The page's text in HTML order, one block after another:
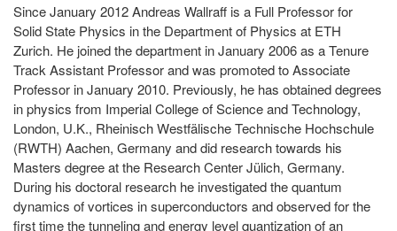
Since January 2012 Andreas Wallraff is a Full Professor for
Solid State Physics in the Department of Physics at ETH
Zurich. He joined the department in January 2006 as a Tenure
Track Assistant Professor and was promoted to Associate
Professor in January 2010. Previously, he has obtained degrees
in physics from Imperial College of Science and Technology,
London, U.K., Rheinisch Westfälische Technische Hochschule
(RWTH) Aachen, Germany and did research towards his
Masters degree at the Research Center Jülich, Germany.
During his doctoral research he investigated the quantum
dynamics of vortices in superconductors and observed for the
first time the tunneling and energy level quantization of an